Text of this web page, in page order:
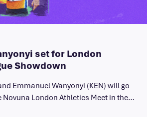
set for London
Showdown
Emmanuel Wanyonyi (KEN) will go
Novuna London Athletics Meet in the…